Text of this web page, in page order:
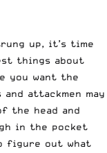
up, it’s time
things about
you want the
attackmen may
the head and
in the pocket
figure out what